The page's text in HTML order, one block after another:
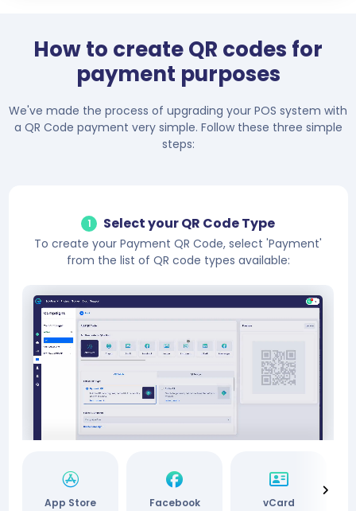
How to create QR codes for
payment purposes
We've made the process of upgrading your POS system with
a QR Code payment very simple. Follow these three simple
steps:
1 Select your QR Code Type
To create your Payment QR Code, select 'Payment'
from the list of QR code types available:
App Store Facebook vCard